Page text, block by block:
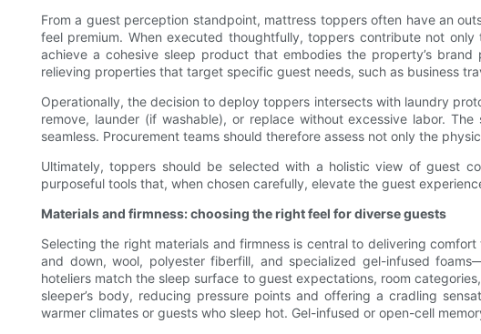
From a guest perception standpoint, mattress toppers often have an
feel premium. When executed thoughtfully, toppers contribute not
achieve a cohesive sleep product that embodies the property’s
relieving properties that target specific guest needs, such as business
Operationally, the decision to deploy toppers intersects with laundry
remove, launder (if washable), or replace without excessive labor.
seamless. Procurement teams should therefore assess not only the
Ultimately, toppers should be selected with a holistic view of guest
purposeful tools that, when chosen carefully, elevate the guest
Materials and firmness: choosing the right feel for diverse guests
Selecting the right materials and firmness is central to delivering
and down, wool, polyester fiberfill, and specialized gel-infused
hoteliers match the sleep surface to guest expectations, room
sleeper’s body, reducing pressure points and offering a cradling
warmer climates or guests who sleep hot. Gel-infused or open-cell